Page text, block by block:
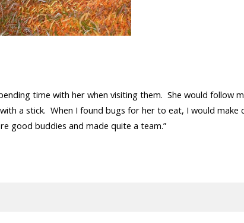
time with her when visiting them. She would follow
a stick. When I found bugs for her to eat, I would make
good buddies and made quite a team.”